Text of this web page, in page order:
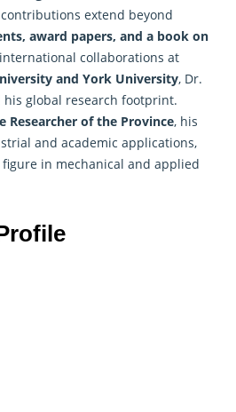
extend beyond
award papers, and a book on
collaborations at
and York University, Dr.
his global research footprint.
Researcher of the Province, his
and academic applications,
in mechanical and applied